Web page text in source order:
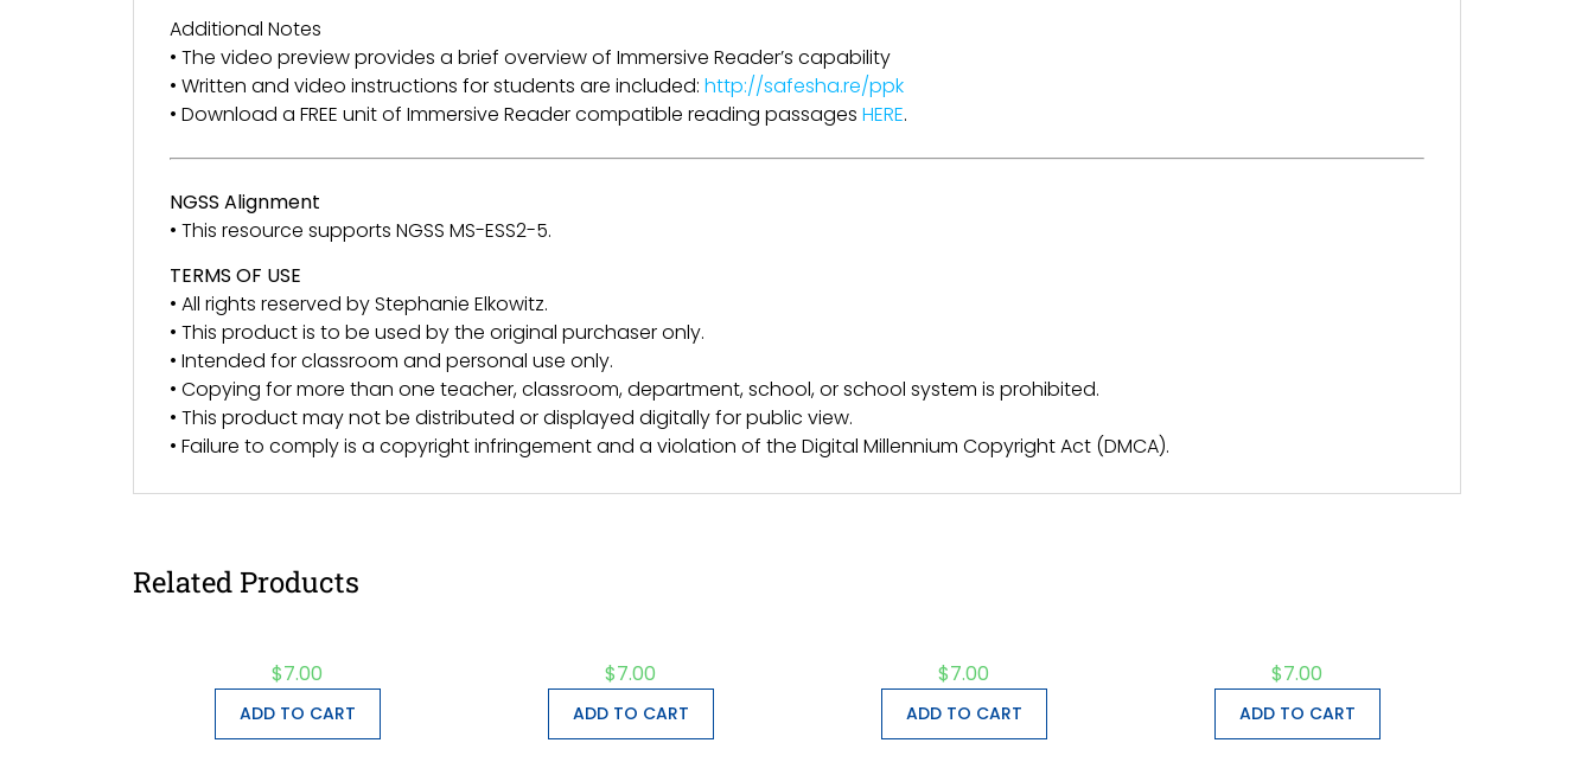
Additional Notes
• The video preview provides a brief overview of Immersive Reader’s capability
• Written and video instructions for students are included: http://safesha.re/ppk
• Download a FREE unit of Immersive Reader compatible reading passages HERE.
NGSS Alignment
• This resource supports NGSS MS-ESS2-5.
TERMS OF USE
• All rights reserved by Stephanie Elkowitz.
• This product is to be used by the original purchaser only.
• Intended for classroom and personal use only.
• Copying for more than one teacher, classroom, department, school, or school system is prohibited.
• This product may not be distributed or displayed digitally for public view.
• Failure to comply is a copyright infringement and a violation of the Digital Millennium Copyright Act (DMCA).
Related Products
$7.00
ADD TO CART
$7.00
ADD TO CART
$7.00
ADD TO CART
$7.00
ADD TO CART